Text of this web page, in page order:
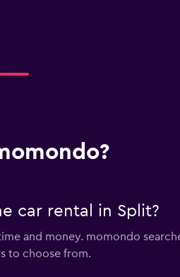
car rental in Split?
and money. momondo
to choose from.